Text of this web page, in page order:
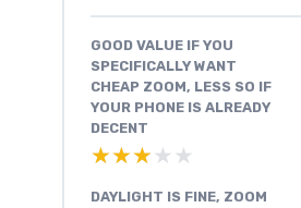
GOOD VALUE IF YOU
SPECIFICALLY WANT
CHEAP ZOOM, LESS SO IF
YOUR PHONE IS ALREADY
DECENT
★★★★★
★★★★★
DAYLIGHT IS FINE, ZOOM